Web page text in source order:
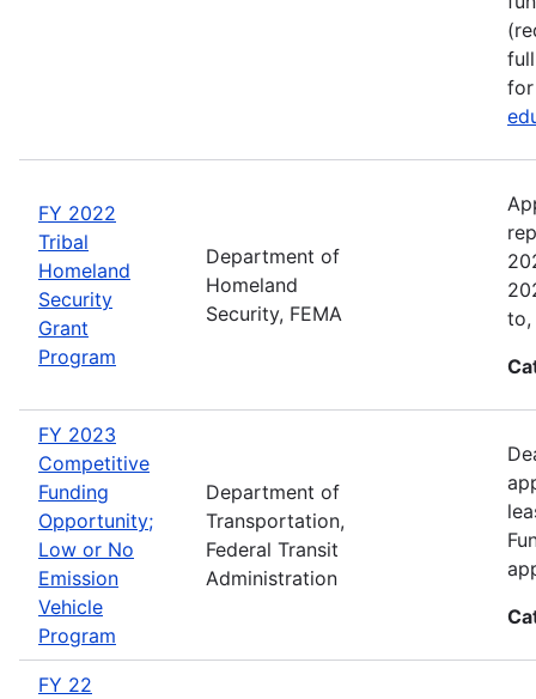
for
FY 2022
Tribal
Homeland
Security
Grant
Program
Department of
Homeland
Security, FEMA
to,
FY 2023
Competitive
Funding
Opportunity;
Low or No
Emission
Vehicle
Program
Department of
Transportation,
Federal Transit
Administration
FY 22